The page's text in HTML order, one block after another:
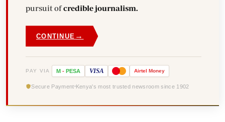
pursuit ofcredible journalism.
CONTINUE →
PAY VIA M - PESA VISA Airtel Money
Secure Payment Kenya's most trusted newsroom since 1902